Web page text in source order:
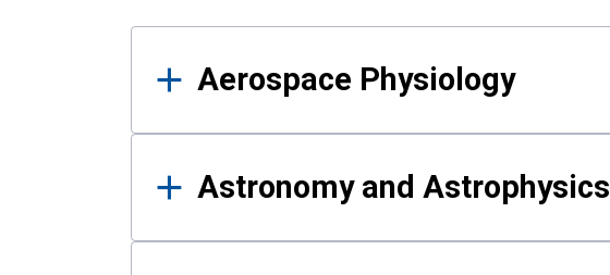
Results
Aerospace Physiology
Astronomy and Astrophysics